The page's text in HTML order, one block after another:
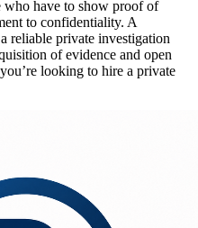
who have to show proof of
to confidentiality. A
reliable private investigation
of evidence and open
looking to hire a private